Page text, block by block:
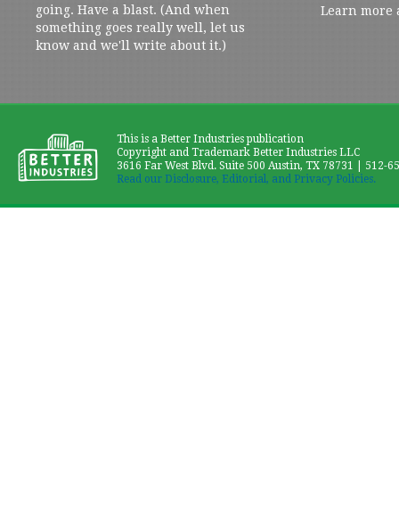
going. Have a blast. (And when
something goes really well, let us
know and we'll write about it.)
Learn more
This is a Better Industries publication
Copyright and Trademark Better Industries LLC
3616 Far West Blvd. Suite 500 Austin, TX 78731 | 512-
Read our Disclosure, Editorial, and Privacy Policies.